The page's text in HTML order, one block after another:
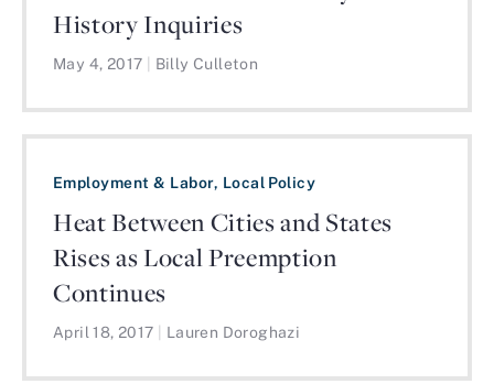
History Inquiries
May 4, 2017 Billy Culleton
Employment & Labor, Local Policy
Heat Between Cities and States
Rises as Local Preemption
Continues
April 18, 2017 Lauren Doroghazi